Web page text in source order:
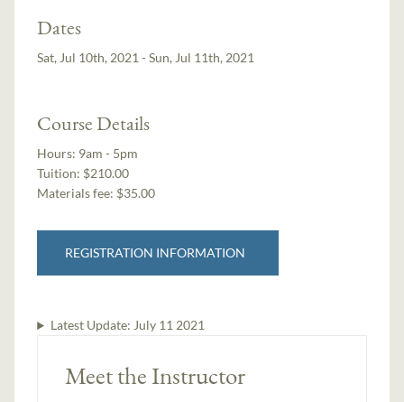
Dates
Sat, Jul 10th, 2021 - Sun, Jul 11th, 2021
Course Details
Hours: 9am - 5pm
Tuition: $210.00
Materials fee: $35.00
REGISTRATION INFORMATION
Latest Update: July 11 2021
Meet the Instructor